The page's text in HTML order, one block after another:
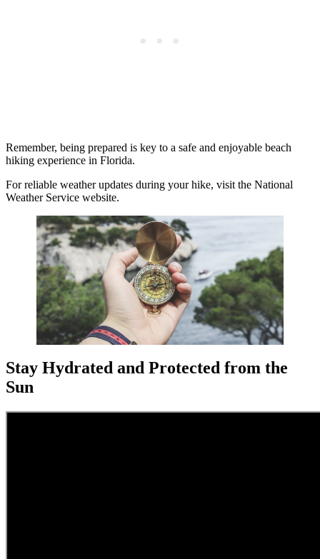
Remember, being prepared is key to a safe and enjoyable beach
hiking experience in Florida.
For reliable weather updates during your hike, visit the National
Weather Service website.
Stay Hydrated and Protected from the
Sun